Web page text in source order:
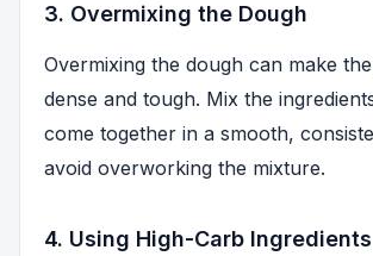
3. Overmixing the Dough
Overmixing the dough can make
dense and tough. Mix the
come together in a smooth,
avoid overworking the mixture.
4. Using High-Carb Ingredients